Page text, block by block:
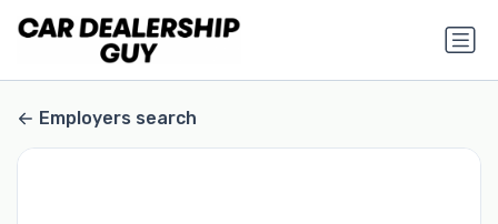
Employers search